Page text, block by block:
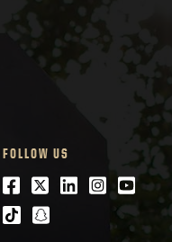
FOLLOW US
Facebook
Twitter
LinkedIn
tiktoksnapchat